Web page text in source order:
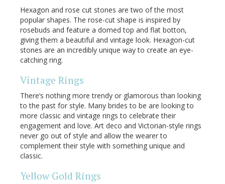
Hexagon and rose cut stones are two of the most
popular shapes. The rose-cut shape is inspired by
rosebuds and feature a domed top and flat botton,
giving them a beautiful and vintage look. Hexagon-cut
stones are an incredibly unique way to create an eye-
catching ring.
Vintage Rings
There’s nothing more trendy or glamorous than looking
to the past for style. Many brides to be are looking to
more classic and vintage rings to celebrate their
engagement and love. Art deco and Victorian-style rings
never go out of style and allow the wearer to
complement their style with something unique and
classic.
Yellow Gold Rings